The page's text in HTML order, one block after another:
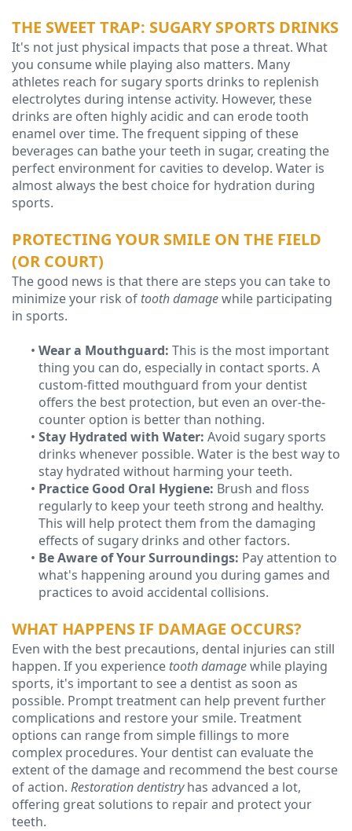
THE SWEET TRAP: SUGARY SPORTS DRINKS
It's not just physical impacts that pose a threat. What
you consume while playing also matters. Many
athletes reach for sugary sports drinks to replenish
electrolytes during intense activity. However, these
drinks are often highly acidic and can erode tooth
enamel over time. The frequent sipping of these
beverages can bathe your teeth in sugar, creating the
perfect environment for cavities to develop. Water is
almost always the best choice for hydration during
sports.
PROTECTING YOUR SMILE ON THE FIELD
(OR COURT)
The good news is that there are steps you can take to
minimize your risk of tooth damagewhile participating
in sports.
• Wear a Mouthguard: This is the most important
thing you can do, especially in contact sports. A
custom-fitted mouthguard from your dentist
offers the best protection, but even an over-the-
counter option is better than nothing.
• Stay Hydrated with Water: Avoid sugary sports
drinks whenever possible. Water is the best way to
stay hydrated without harming your teeth.
• Practice Good Oral Hygiene: Brush and floss
regularly to keep your teeth strong and healthy.
This will help protect them from the damaging
effects of sugary drinks and other factors.
• Be Aware of Your Surroundings: Pay attention to
what's happening around you during games and
practices to avoid accidental collisions.
WHAT HAPPENS IF DAMAGE OCCURS?
Even with the best precautions, dental injuries can still
happen. If you experience tooth damagewhile playing
sports, it's important to see a dentist as soon as
possible. Prompt treatment can help prevent further
complications and restore your smile. Treatment
options can range from simple fillings to more
complex procedures. Your dentist can evaluate the
extent of the damage and recommend the best course
of action. Restoration dentistryhas advanced a lot,
offering great solutions to repair and protect your
teeth.